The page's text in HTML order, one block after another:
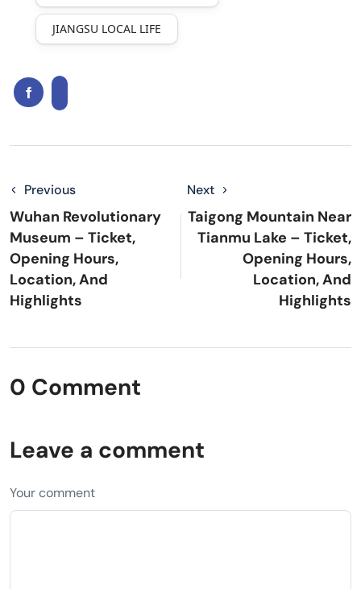
JIANGSU LOCAL LIFE
Previous
Wuhan Revolutionary
Museum – Ticket,
Opening Hours,
Location, And
Highlights
Next
Taigong Mountain Near
Tianmu Lake – Ticket,
Opening Hours,
Location, And
Highlights
0 Comment
Leave a comment
Your comment